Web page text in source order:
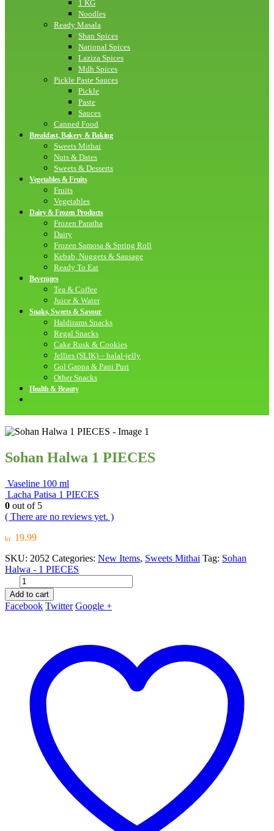
1 KG
Noodles
Ready Masala
Shan Spices
National Spices
Laziza Spices
Mdh Spices
Pickle Paste Sauces
Pickle
Paste
Sauces
Canned Food
Breakfast, Bakery & Baking
Sweets Mithai
Nuts & Dates
Sweets & Desserts
Vegetables & Fruits
Fruits
Vegetables
Dairy & Frozen Products
Frozen Paratha
Dairy
Frozen Samosa & Spring Roll
Kebab, Nuggets & Sausage
Ready To Eat
Beverages
Tea & Coffee
Juice & Water
Snaks, Sweets & Savour
Haldirams Snacks
Regal Snacks
Cake Rusk & Cookies
Jellies (SLIK) – halal-jelly
Gol Gappa & Pani Puri
Other Snacks
Health & Beauty
Sohan Halwa 1 PIECES
Vaseline 100 ml
Lacha Patisa 1 PIECES
0 out of 5
( There are no reviews yet. )
kr. 19.99
SKU: 2052 Categories: New Items, Sweets Mithai Tag: Sohan
Halwa - 1 PIECES
Add to cart
Facebook Twitter Google +